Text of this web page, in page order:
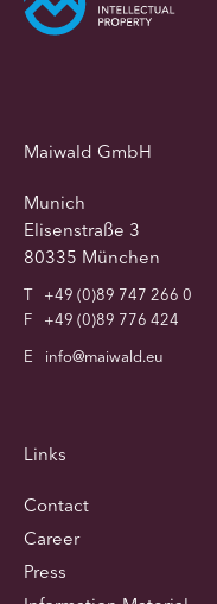
Maiwald GmbH
Munich
Elisenstraße 3
80335 München
T
+49 (0)89 747 266 0
F
+49 (0)89 776 424
E
info@maiwald.eu
Links
Contact
Career
Press